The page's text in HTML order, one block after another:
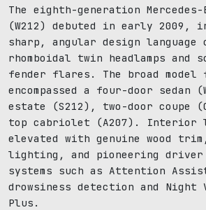
The eighth-generation Mercedes-
(W212) debuted in early 2009,
sharp, angular design language
rhomboidal twin headlamps and
fender flares. The broad model
encompassed a four-door sedan
estate (S212), two-door coupe
top cabriolet (A207). Interior
elevated with genuine wood
lighting, and pioneering driver
systems such as Attention
drowsiness detection and Night
Plus.